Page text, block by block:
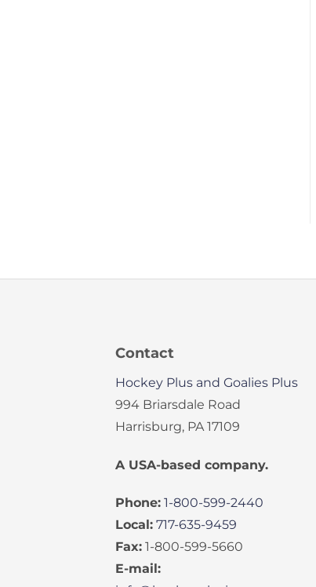
Contact
Hockey Plus and Goalies Plus
994 Briarsdale Road
Harrisburg, PA 17109
A USA-based company.
Phone: 1-800-599-2440
Local: 717-635-9459
Fax: 1-800-599-5660
E-mail: